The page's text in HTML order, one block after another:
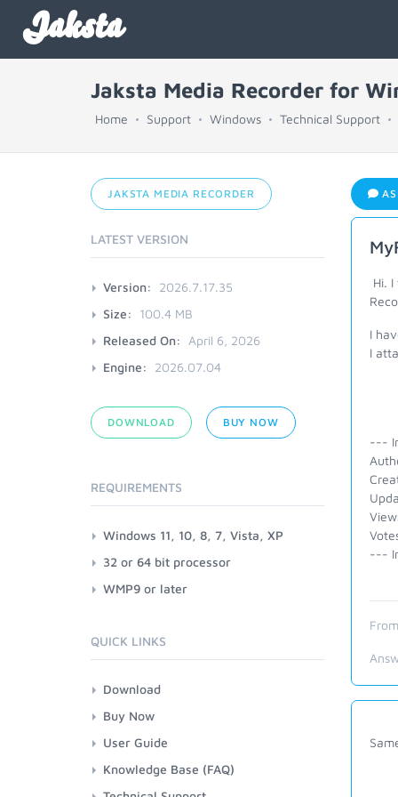
Jaksta
Jaksta Media Recorder for
Home Support Windows Technical Support
Hi.
I
I
---
---
JAKSTA MEDIA RECORDER
LATEST VERSION
Version:
2026.7.17.35
Size:
100.4 MB
Released On:
April 6, 2026
Engine:
2026.07.04
DOWNLOAD BUY NOW
REQUIREMENTS
Windows 11, 10, 8, 7, Vista, XP
32 or 64 bit processor
WMP9 or later
QUICK LINKS
Download
Buy Now
User Guide
Knowledge Base (FAQ)